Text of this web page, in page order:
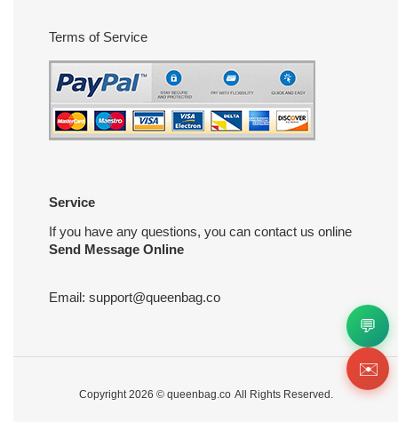
Terms of Service
Service
If you have any questions, you can contact us online
Send Message Online
Email: support@queenbag.co
Copyright 2026 © queenbag.co All Rights Reserved.
💬
✉️